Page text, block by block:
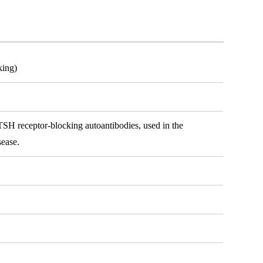
receptor-blocking autoantibodies, used in the